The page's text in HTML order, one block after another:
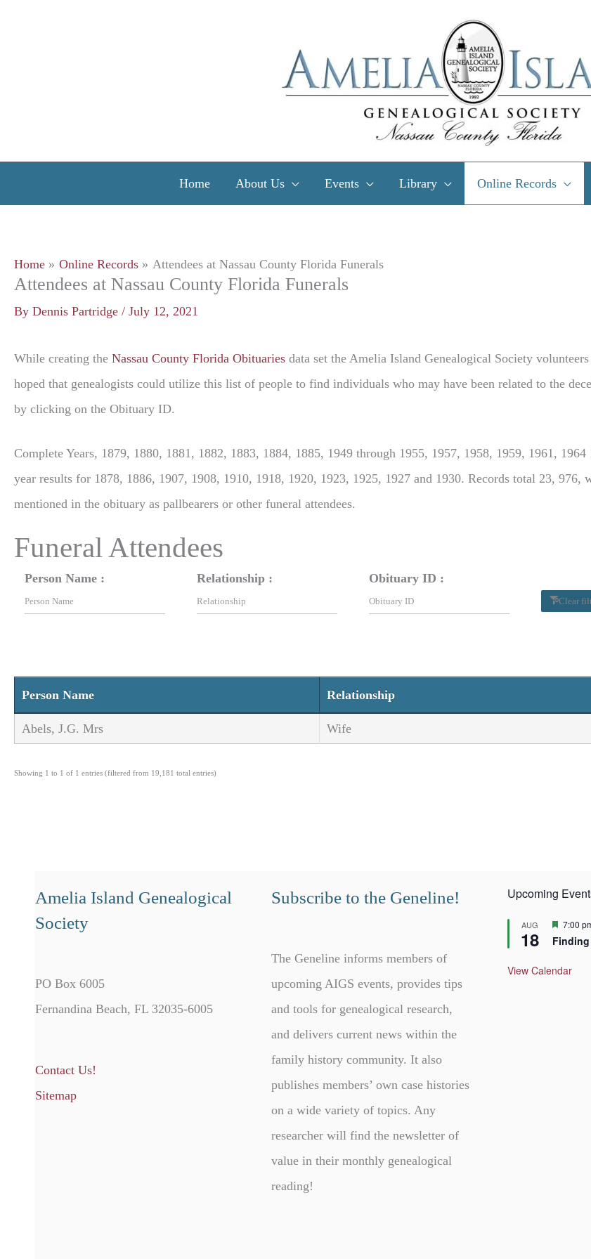
Home About Us Events Library Online Records
Home Online Records Attendees at Nassau County Florida Funerals
Attendees at Nassau County Florida Funerals
By Dennis Partridge / July 12, 2021
While creating the Nassau County Florida Obituaries data set the Amelia Island Genealogical Society
hoped that genealogists could utilize this list of people to find individuals who may have been related to the
by clicking on the Obituary ID.
Complete Years, 1879, 1880, 1881, 1882, 1883, 1884, 1885, 1949 through 1955, 1957, 1958, 1959, 1961,
year results for 1878, 1886, 1907, 1908, 1910, 1918, 1920, 1923, 1925, 1927 and 1930. Records total 23,
mentioned in the obituary as pallbearers or other funeral attendees.
Funeral Attendees
Person Name : Relationship : Obituary ID :
Clear
Person Name Relationship
Abels, J.G. Mrs Wife
Showing 1 to 1 of 1 entries (filtered from 19,181 total entries)
Amelia Island Genealogical
Society
PO Box 6005
Fernandina Beach, FL 32035-6005
Contact Us!
Sitemap
Subscribe to the Geneline!
The Geneline informs members of
upcoming AIGS events, provides tips
and tools for genealogical research,
and delivers current news within the
family history community. It also
publishes members’ own case histories
on a wide variety of topics. Any
researcher will find the newsletter of
value in their monthly genealogical
reading!
Upcoming
AUG
18
F
a
u
7:00
View Calendar